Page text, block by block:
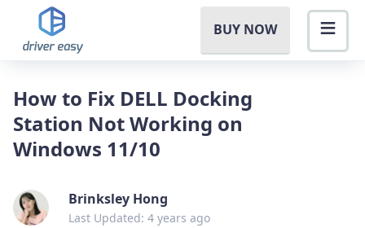
BUY NOW
How to Fix DELL Docking
Station Not Working on
Windows 11/10
Brinksley Hong
Last Updated: 4 years ago